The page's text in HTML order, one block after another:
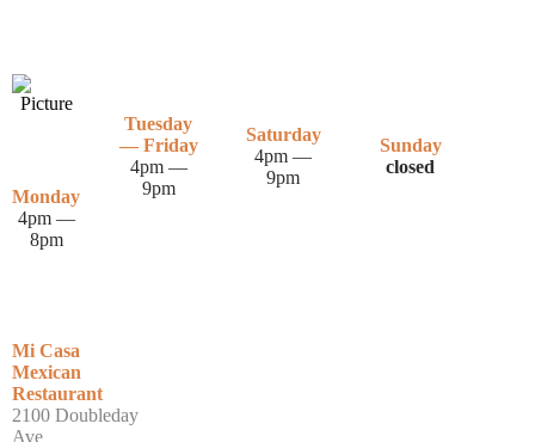
Monday
4pm —
8pm
Tuesday
— Friday
4pm —
9pm
Saturday
4pm —
9pm
Sunday
closed
Mi Casa
Mexican
Restaurant
2100 Doubleday
Ave